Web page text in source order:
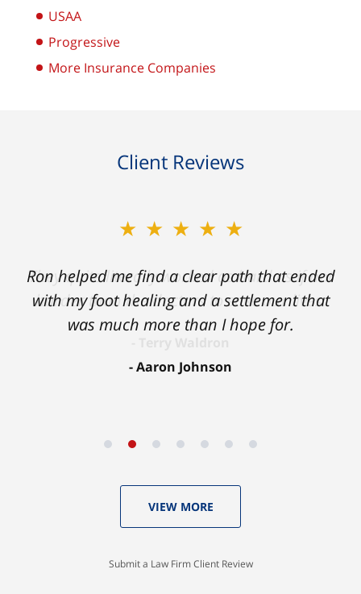
USAA
Progressive
More Insurance Companies
Client Reviews
★★★★★
Ron helped me find a clear path that ended
with my foot healing and a settlement that
was much more than I hope for.
Aaron Johnson
VIEW MORE
Submit a Law Firm Client Review